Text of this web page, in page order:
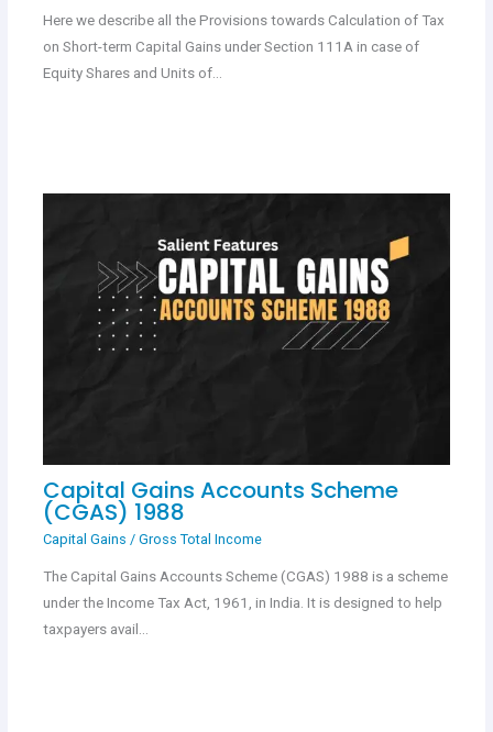
Here we describe all the Provisions towards Calculation of Tax
on Short-term Capital Gains under Section 111A in case of
Equity Shares and Units of…
Capital Gains Accounts Scheme
(CGAS) 1988
Capital Gains / Gross Total Income
The Capital Gains Accounts Scheme (CGAS) 1988 is a scheme
under the Income Tax Act, 1961, in India. It is designed to help
taxpayers avail…